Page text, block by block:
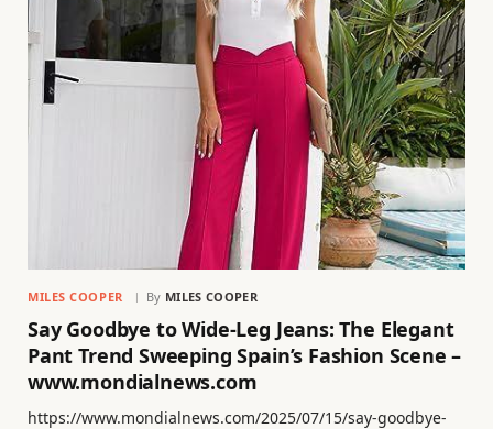
MILES COOPER By MILES COOPER
Say Goodbye to Wide-Leg Jeans: The Elegant
Pant Trend Sweeping Spain’s Fashion Scene –
www.mondialnews.com
https://www.mondialnews.com/2025/07/15/say-goodbye-